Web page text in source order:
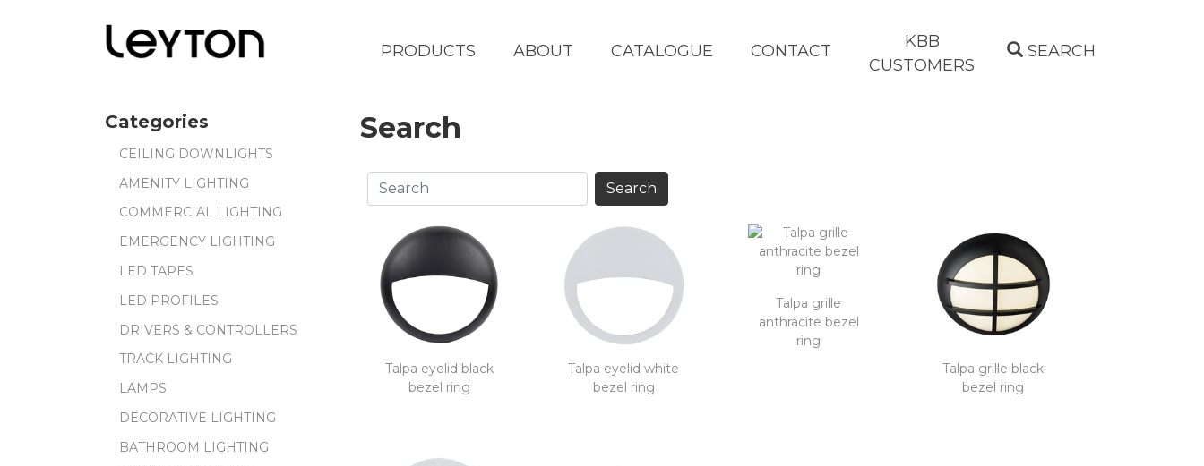
PRODUCTS ABOUT CATALOGUE CONTACT
KBB
CUSTOMERS
SEARCH
Categories
CEILING DOWNLIGHTS
AMENITY LIGHTING
COMMERCIAL LIGHTING
EMERGENCY LIGHTING
LED TAPES
LED PROFILES
DRIVERS & CONTROLLERS
TRACK LIGHTING
LAMPS
DECORATIVE LIGHTING
BATHROOM LIGHTING
Search
Talpa eyelid black
bezel ring
Talpa eyelid white
bezel ring
Talpa grille
anthracite bezel
ring
Talpa grille black
bezel ring